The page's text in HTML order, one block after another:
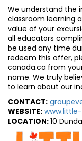
We understand the
classroom learning
value of your
all educators
be used any time
redeem this offer,
canada.ca from
name. We truly
to learn about our
CONTACT:
WEBSITE:
LOCATION:10